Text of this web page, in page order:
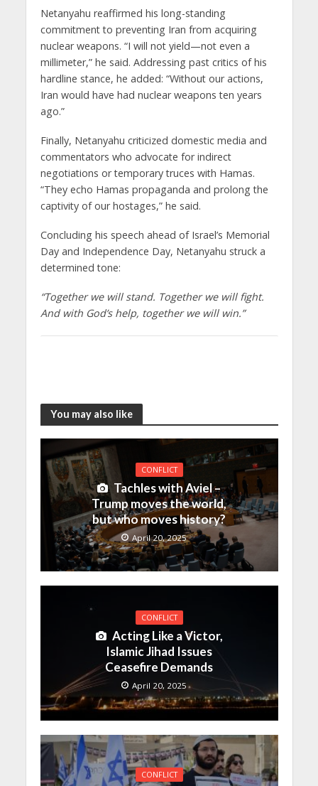
Netanyahu reaffirmed his long-standing
commitment to preventing Iran from acquiring
nuclear weapons. “I will not yield—not even a
millimeter,” he said. Addressing past critics of his
hardline stance, he added: “Without our actions,
Iran would have had nuclear weapons ten years
ago.”
Finally, Netanyahu criticized domestic media and
commentators who advocate for indirect
negotiations or temporary truces with Hamas.
“They echo Hamas propaganda and prolong the
captivity of our hostages,” he said.
Concluding his speech ahead of Israel’s Memorial
Day and Independence Day, Netanyahu struck a
determined tone:
“Together we will stand. Together we will fight.
And with God’s help, together we will win.”
You may also like
CONFLICT
Tachles with Aviel –
Trump moves the world,
but who moves history?
April 20, 2025
CONFLICT
Acting Like a Victor,
Islamic Jihad Issues
Ceasefire Demands
April 20, 2025
CONFLICT